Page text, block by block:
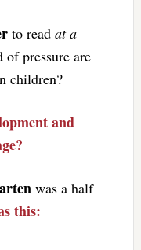
to read at a
pressure are
children?
and
was a half
this: